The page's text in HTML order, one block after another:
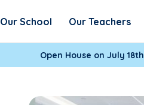
Our School Our Teachers
Open House on July 18th